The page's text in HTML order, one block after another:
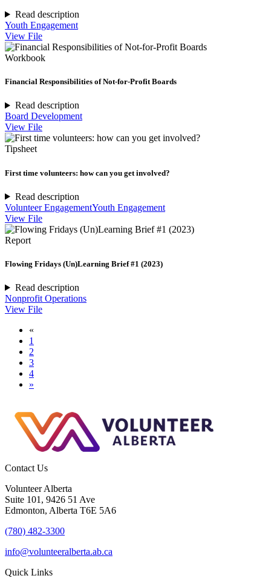
Read description
Youth Engagement
View File
Workbook
Financial Responsibilities of Not-for-Profit Boards
Read description
Board Development
View File
Tipsheet
First time volunteers: how can you get involved?
Read description
Volunteer EngagementYouth Engagement
View File
Report
Flowing Fridays (Un)Learning Brief #1 (2023)
Read description
Nonprofit Operations
View File
«
1
2
3
4
»
Contact Us
Volunteer Alberta
Suite 101, 9426 51 Ave
Edmonton, Alberta T6E 5A6
(780) 482-3300
info@volunteeralberta.ab.ca
Quick Links